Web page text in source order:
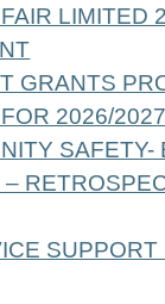
LIMITED
GRANTS
2026/
SAFETY-